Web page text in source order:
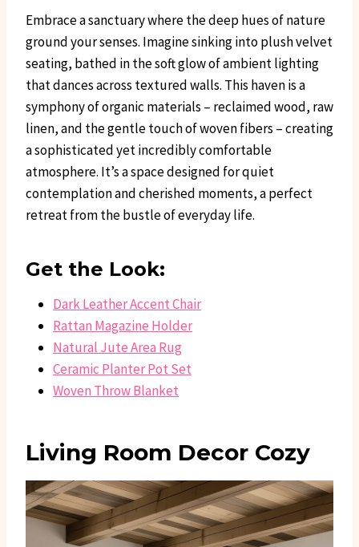
Embrace a sanctuary where the deep hues of nature
ground your senses. Imagine sinking into plush velvet
seating, bathed in the soft glow of ambient lighting
that dances across textured walls. This haven is a
symphony of organic materials – reclaimed wood, raw
linen, and the gentle touch of woven fibers – creating
a sophisticated yet incredibly comfortable
atmosphere. It’s a space designed for quiet
contemplation and cherished moments, a perfect
retreat from the bustle of everyday life.
Get the Look:
Dark Leather Accent Chair
Rattan Magazine Holder
Natural Jute Area Rug
Ceramic Planter Pot Set
Woven Throw Blanket
Living Room Decor Cozy